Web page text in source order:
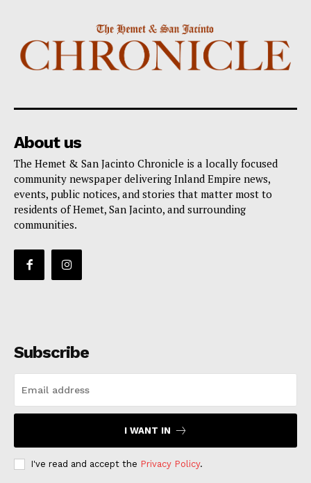
About us
The Hemet & San Jacinto Chronicle is a locally focused
community newspaper delivering Inland Empire news,
events, public notices, and stories that matter most to
residents of Hemet, San Jacinto, and surrounding
communities.
Subscribe
I WANT IN
I've read and accept the Privacy Policy.